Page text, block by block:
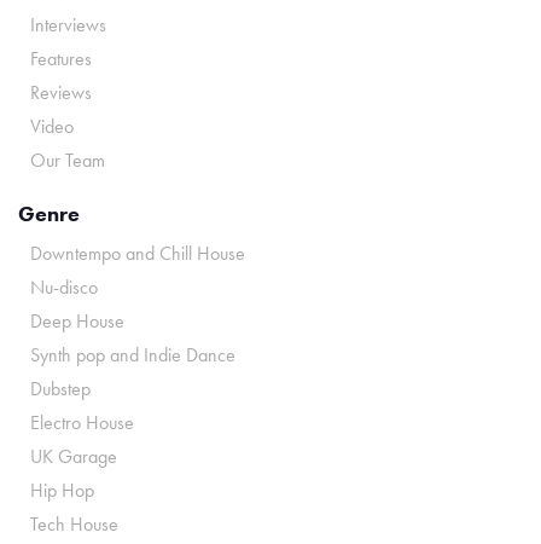
Interviews
Features
Reviews
Video
Our Team
Genre
Downtempo and Chill House
Nu-disco
Deep House
Synth pop and Indie Dance
Dubstep
Electro House
UK Garage
Hip Hop
Tech House